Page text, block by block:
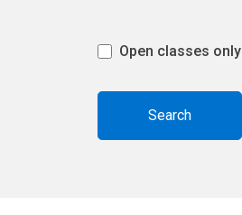
Open classes only